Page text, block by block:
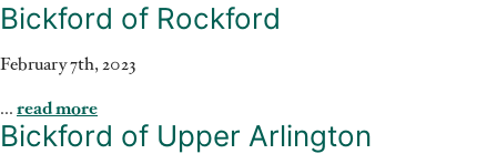
Bickford of Rockford
February 7th, 2023
... read more
Bickford of Upper Arlington